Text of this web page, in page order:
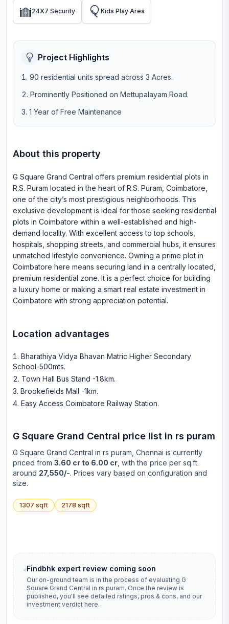
24X7 Security Kids Play Area
Project Highlights
90 residential units spread across 3 Acres.
Prominently Positioned on Mettupalayam Road.
1 Year of Free Maintenance
About this property
G Square Grand Central offers premium residential plots in
R.S. Puram located in the heart of R.S. Puram, Coimbatore,
one of the city’s most prestigious neighborhoods. This
exclusive development is ideal for those seeking residential
plots in Coimbatore within a well-established and high-
demand locality. With excellent access to top schools,
hospitals, shopping streets, and commercial hubs, it ensures
unmatched lifestyle convenience. Owning a prime plot in
Coimbatore here means securing land in a centrally located,
premium residential zone. It is a perfect choice for building
a luxury home or making a smart real estate investment in
Coimbatore with strong appreciation potential.
Location advantages
Bharathiya Vidya Bhavan Matric Higher Secondary
School-500mts.
Town Hall Bus Stand -1.8km.
Brookefields Mall -1km.
Easy Access Coimbatore Railway Station.
G Square Grand Central price list in rs puram
G Square Grand Central in rs puram , Chennai is currently
priced from 3.60 cr to 6.00 cr , with the price per sq.ft.
around 27,550/-. Prices vary based on configuration and
size.
1307 sqft 2178 sqft
Findbhk expert review coming soon
Our on-ground team is in the process of evaluating G
Square Grand Central in rs puram. Once the review is
published, you'll see detailed ratings, pros & cons, and our
investment verdict here.